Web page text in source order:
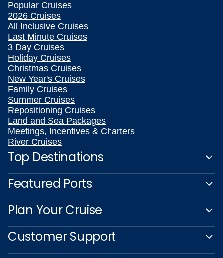
Popular Cruises
2026 Cruises
All Inclusive Cruises
Last Minute Cruises
3 Day Cruises
Holiday Cruises
Christmas Cruises
New Year's Cruises
Family Cruises
Summer Cruises
Repositioning Cruises
Land and Sea Packages
Meetings, Incentives & Charters
River Cruises
Top Destinations
Featured Ports
Plan Your Cruise
Customer Support